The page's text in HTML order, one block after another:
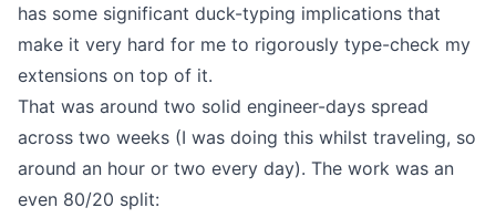
has some significant duck-typing implications that
make it very hard for me to rigorously type-check my
extensions on top of it.
That was around two solid engineer-days spread
across two weeks (I was doing this whilst traveling, so
around an hour or two every day). The work was an
even 80/20 split: